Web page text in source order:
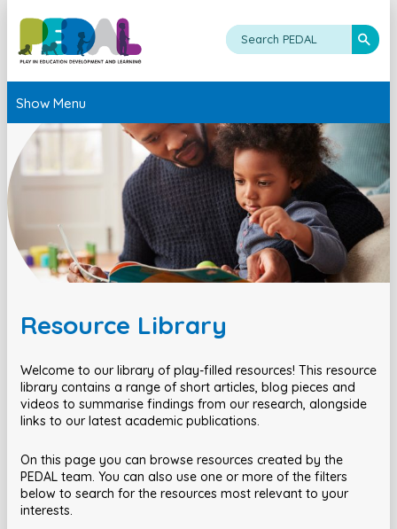
Show Menu
Resource Library
Welcome to our library of play-filled resources! This resource
library contains a range of short articles, blog pieces and
videos to summarise findings from our research, alongside
links to our latest academic publications.
On this page you can browse resources created by the
PEDAL team. You can also use one or more of the filters
below to search for the resources most relevant to your
interests.